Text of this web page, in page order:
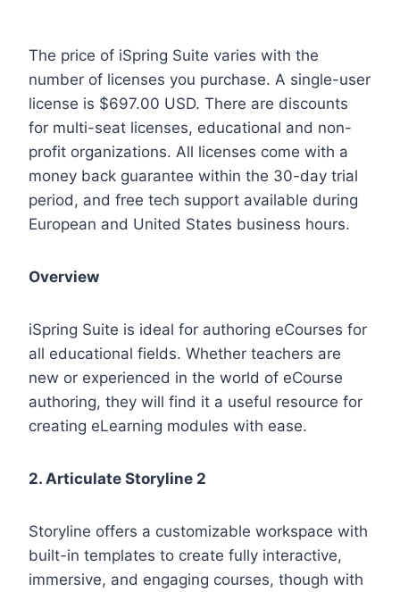
The price of iSpring Suite varies with the
number of licenses you purchase. A single-user
license is $697.00 USD. There are discounts
for multi-seat licenses, educational and non-
profit organizations. All licenses come with a
money back guarantee within the 30-day trial
period, and free tech support available during
European and United States business hours.
Overview
iSpring Suite is ideal for authoring eCourses for
all educational fields. Whether teachers are
new or experienced in the world of eCourse
authoring, they will find it a useful resource for
creating eLearning modules with ease.
2. Articulate Storyline 2
Storyline offers a customizable workspace with
built-in templates to create fully interactive,
immersive, and engaging courses, though with